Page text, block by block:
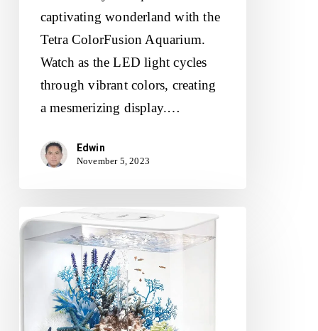
captivating wonderland with the
Tetra ColorFusion Aquarium.
Watch as the LED light cycles
through vibrant colors, creating
a mesmerizing display.…
Edwin
November 5, 2023
biOrb
Flow
Aquarium
Review